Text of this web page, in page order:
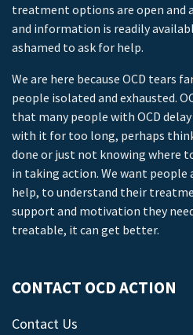
treatment options are open and
and information is readily
ashamed to ask for help.
We are here because OCD tears
people isolated and exhausted.
that many people with OCD
with it for too long, perhaps
done or just not knowing where
in taking action. We want people
help, to understand their
support and motivation they
treatable, it can get better.
CONTACT OCD ACTION
Contact Us